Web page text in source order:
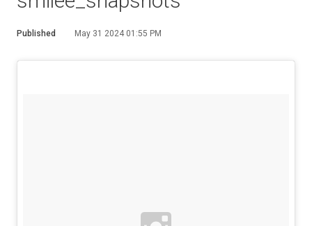
Published May 31 2024 01:55 PM